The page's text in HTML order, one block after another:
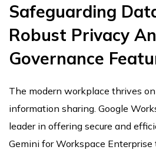
Safeguarding
Robust Privacy
Governance
The modern workplace thrives
information sharing. Google
leader in offering secure and
Gemini for Workspace